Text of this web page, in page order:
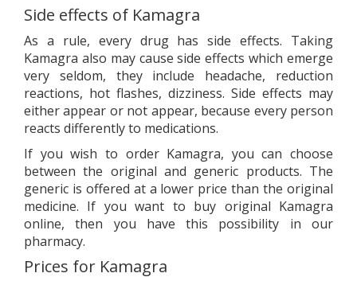
Side effects of Kamagra
As a rule, every drug has side effects. Taking
Kamagra also may cause side effects which emerge
very seldom, they include headache, reduction
reactions, hot flashes, dizziness. Side effects may
either appear or not appear, because every person
reacts differently to medications.
If you wish to order Kamagra, you can choose
between the original and generic products. The
generic is offered at a lower price than the original
medicine. If you want to buy original Kamagra
online, then you have this possibility in our
pharmacy.
Prices for Kamagra